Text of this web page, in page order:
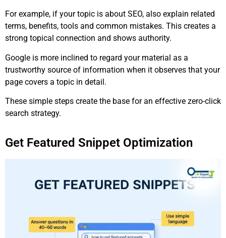
For example, if your topic is about SEO, also explain related
terms, benefits, tools and common mistakes. This creates a
strong topical connection and shows authority.
Google is more inclined to regard your material as a
trustworthy source of information when it observes that your
page covers a topic in detail.
These simple steps create the base for an effective zero-click
search strategy.
Get Featured Snippet Optimization